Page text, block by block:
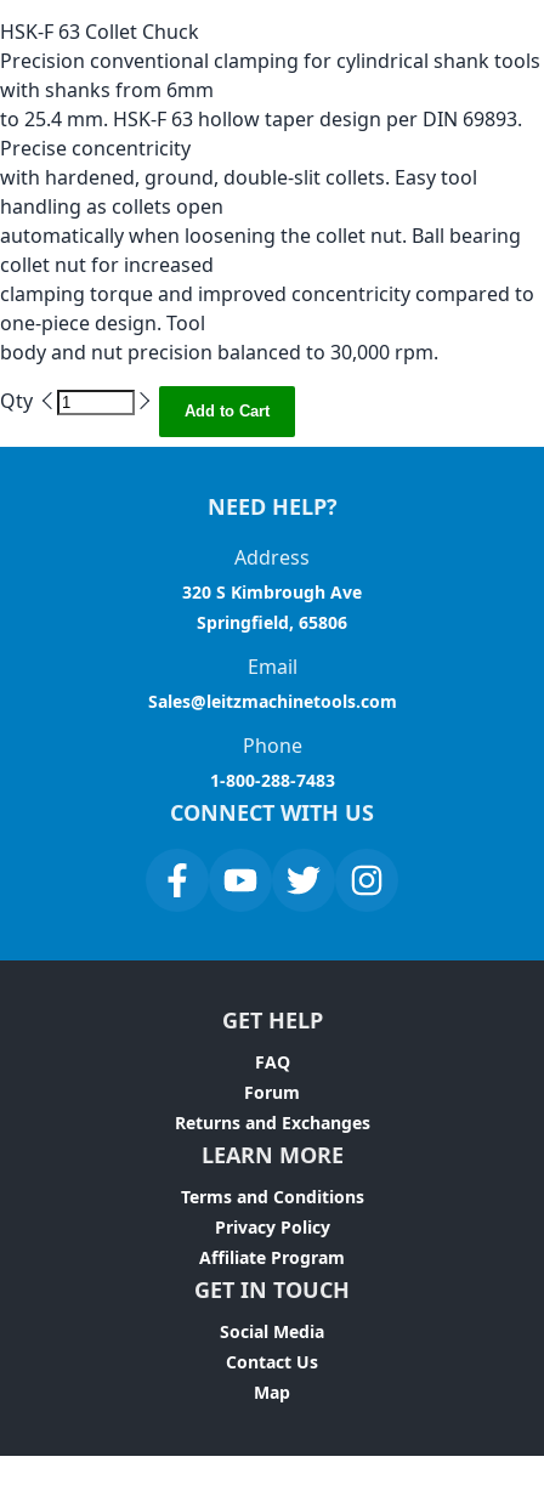
HSK-F 63 Collet Chuck
Precision conventional clamping for cylindrical shank tools
with shanks from 6mm
to 25.4 mm. HSK-F 63 hollow taper design per DIN 69893.
Precise concentricity
with hardened, ground, double-slit collets. Easy tool
handling as collets open
automatically when loosening the collet nut. Ball bearing
collet nut for increased
clamping torque and improved concentricity compared to
one-piece design. Tool
body and nut precision balanced to 30,000 rpm.
Qty
Add to Cart
NEED HELP?
Address
320 S Kimbrough Ave
Springfield, 65806
Email
Sales@leitzmachinetools.com
Phone
1-800-288-7483
CONNECT WITH US
GET HELP
FAQ
Forum
Returns and Exchanges
LEARN MORE
Terms and Conditions
Privacy Policy
Affiliate Program
GET IN TOUCH
Social Media
Contact Us
Map